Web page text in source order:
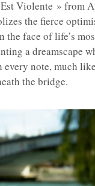
Est Violente » from
the fierce
the face of life’s
a dreamscape
every note, much
the bridge.